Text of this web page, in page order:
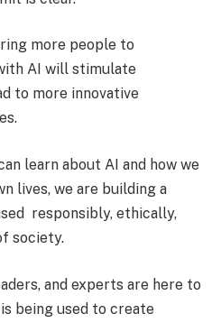
more people to
AI will stimulate
to more innovative
learn about AI and how we
lives, we are building a
responsibly, ethically,
society.
and experts are here to
being used to create